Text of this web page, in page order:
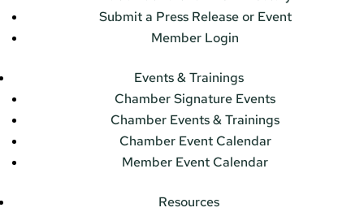
Submit a Press Release or Event
Member Login
Events & Trainings
Chamber Signature Events
Chamber Events & Trainings
Chamber Event Calendar
Member Event Calendar
Resources